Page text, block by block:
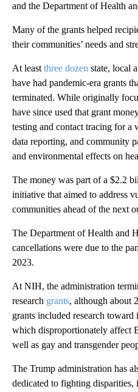
and the Department of Health
Many of the grants helped
their communities’ needs and
At least three dozen state, local
have had pandemic-era grants
terminated. While originally
have since used that grant
testing and contact tracing for a
data reporting, and community
and environmental effects on
The money was part of a $2.2
initiative that aimed to address
communities ahead of the next
The Department of Health and
cancellations were due to the
2023.
At NIH, the administration
research grants, although about
grants included research
which disproportionately affect
well as gay and transgender
The Trump administration has
dedicated to fighting